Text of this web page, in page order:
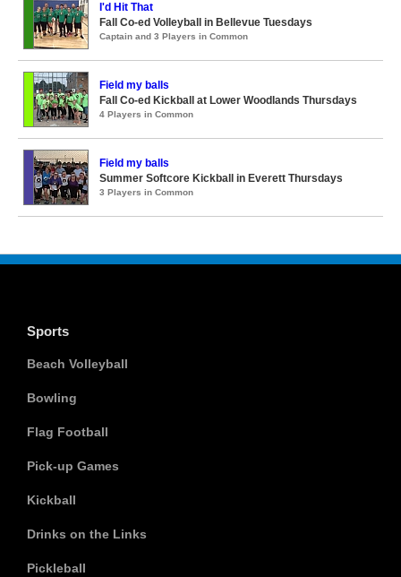
I'd Hit That
Fall Co-ed Volleyball in Bellevue Tuesdays
Captain and 3 Players in Common
Field my balls
Fall Co-ed Kickball at Lower Woodlands Thursdays
4 Players in Common
Field my balls
Summer Softcore Kickball in Everett Thursdays
3 Players in Common
Sports
Beach Volleyball
Bowling
Flag Football
Pick-up Games
Kickball
Drinks on the Links
Pickleball